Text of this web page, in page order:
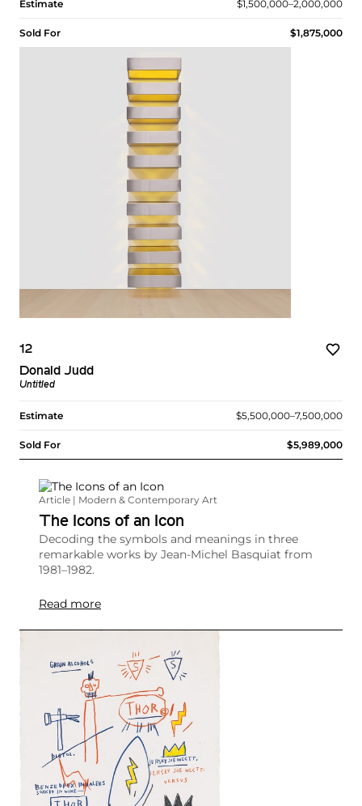
Estimate $1,500,000–2,000,000
Sold For $1,875,000
12
Donald Judd
Untitled
Estimate $5,500,000–7,500,000
Sold For $5,989,000
Article | Modern & Contemporary Art
The Icons of an Icon
Decoding the symbols and meanings in three
remarkable works by Jean-Michel Basquiat from
1981–1982.
Read more